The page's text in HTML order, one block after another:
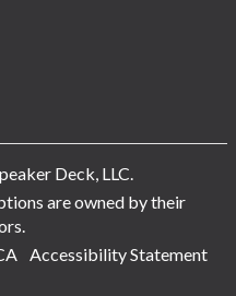
Deck, LLC.
are owned by their
Accessibility Statement